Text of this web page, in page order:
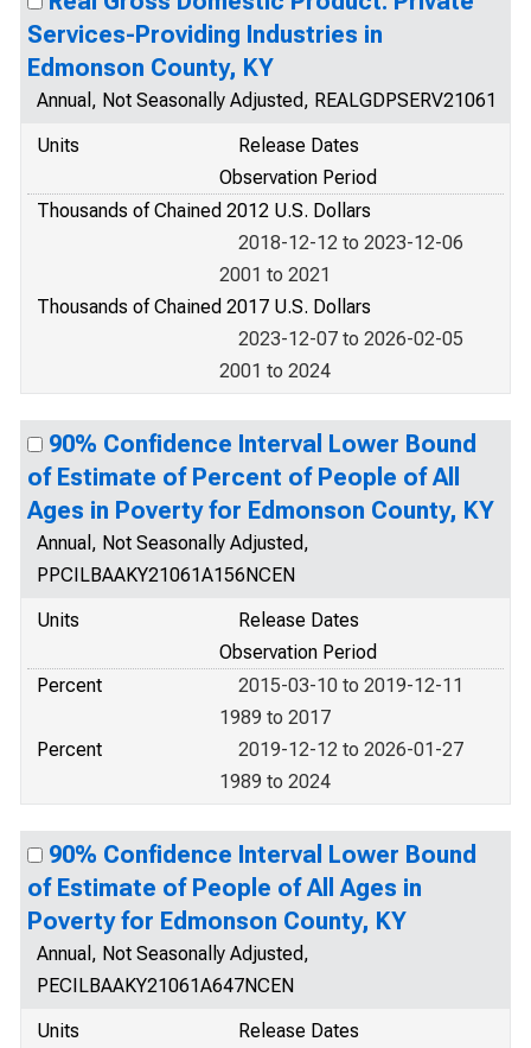
Services-Providing Industries in
Edmonson County, KY
Annual, Not Seasonally Adjusted, REALGDPSERV21061
Units
Release Dates
Observation Period
Thousands of Chained 2012 U.S. Dollars
2018-12-12 to 2023-12-06
2001 to 2021
Thousands of Chained 2017 U.S. Dollars
2023-12-07 to 2026-02-05
2001 to 2024
90% Confidence Interval Lower Bound
of Estimate of Percent of People of All
Ages in Poverty for Edmonson County, KY
Annual, Not Seasonally Adjusted,
PPCILBAAKY21061A156NCEN
Units
Release Dates
Observation Period
Percent
2015-03-10 to 2019-12-11
1989 to 2017
Percent
2019-12-12 to 2026-01-27
1989 to 2024
90% Confidence Interval Lower Bound
of Estimate of People of All Ages in
Poverty for Edmonson County, KY
Annual, Not Seasonally Adjusted,
PECILBAAKY21061A647NCEN
Units
Release Dates